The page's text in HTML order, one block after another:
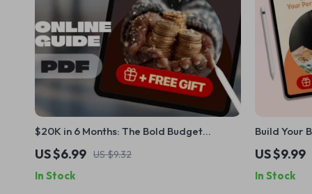
$20K in 6 Months: The Bold Budget
Blueprint to Fast-Track Your Savings |
How to Save $20000 in 6 Months | Digital
Guide for Ambitious Savers
US $6.99 US $9.32
In Stock
Build Your
Guide to
Digital
Budget
US $9.99
In Stock